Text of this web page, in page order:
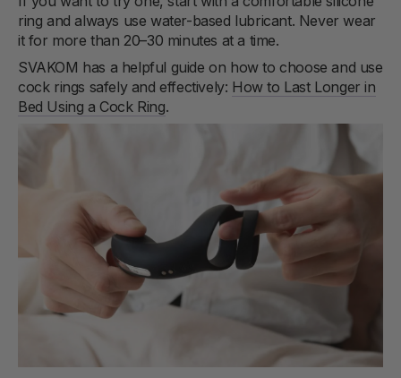
ring and always use water-based lubricant. Never wear
it for more than 20–30 minutes at a time.
SVAKOM has a helpful guide on how to choose and use
cock rings safely and effectively: How to Last Longer in
Bed Using a Cock Ring.